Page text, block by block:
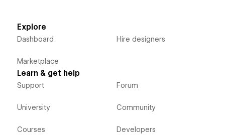
Explore
Dashboard
Marketplace
Hire designers
Learn & get help
Support
University
Courses
Forum
Community
Developers